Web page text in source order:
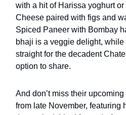
with a hit of Harissa yoghurt
Cheese paired with figs and
Spiced Paneer with Bombay
bhaji is a veggie delight,
straight for the decadent
option to share.
And don’t miss their
from late November, featuring